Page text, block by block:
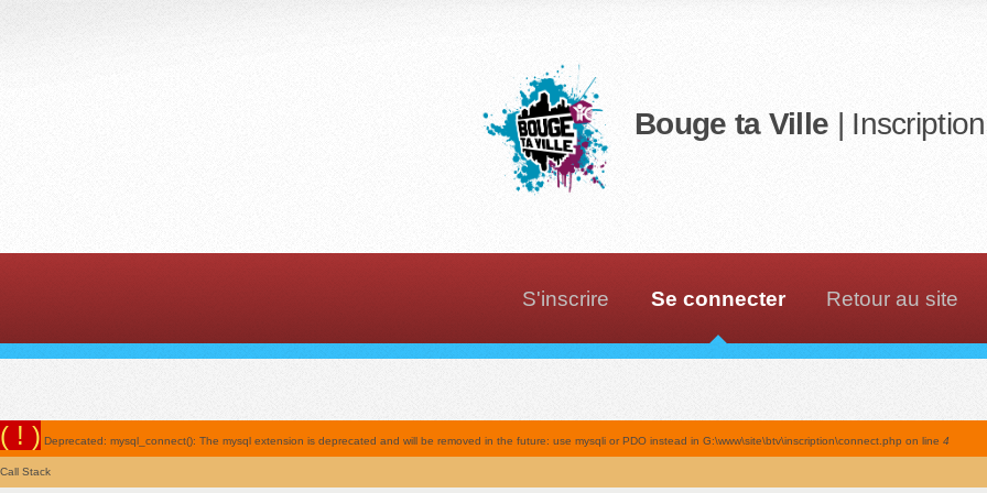
Bouge ta Ville |
S'inscrire Se connecter Retour au site
( ! ) Deprecated: mysql_connect(): The mysql extension is deprecated and will be removed in the future: use mysqli or PDO instead in G:\www\site\btv\inscription\connect.php on line 4
Call Stack